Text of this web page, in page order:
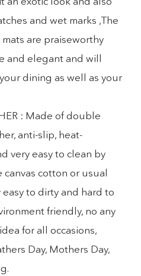
and wet marks ,The
are praiseworthy
and elegant and will
dining as well as your
: Made of double
anti-slip, heat-
very easy to clean by
cotton or usual
to dirty and hard to
friendly, no any
for all occasions,
Day, Mothers Day,